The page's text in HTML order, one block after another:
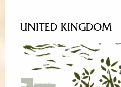
UNITED KINGDOM